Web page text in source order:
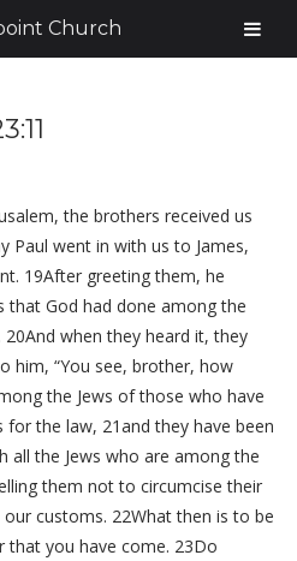
the brothers received us
Paul went in with us to James,
19After greeting them, he
that God had done among the
when they heard it, they
him, “You see, brother, how
the Jews of those who have
for the law, 21and they have been
the Jews who are among the
them not to circumcise their
customs. 22What then is to be
that you have come. 23Do
Church